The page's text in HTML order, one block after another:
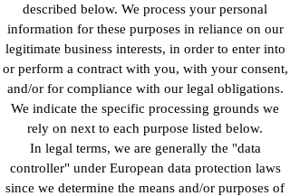
described below. We process your personal
information for these purposes in reliance on our
legitimate business interests, in order to enter into
or perform a contract with you, with your consent,
and/or for compliance with our legal obligations.
We indicate the specific processing grounds we
rely on next to each purpose listed below.
In legal terms, we are generally the "data
controller" under European data protection laws
since we determine the means and/or purposes of